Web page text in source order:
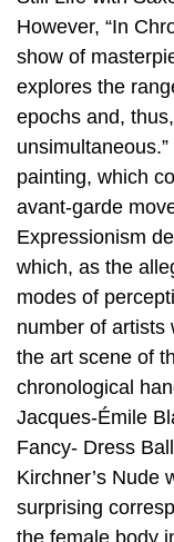
However, “In
show of
explores the
epochs and,
painting, which
avant-garde
Expressionism
which, as the
modes of
number of artists
the art scene of
chronological
Jacques-Émile
Fancy- Dress
Kirchner’s Nude
surprising